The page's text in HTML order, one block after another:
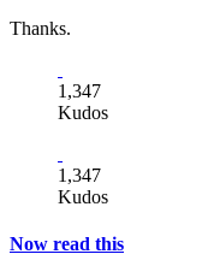
Thanks.
1,347
Kudos
1,347
Kudos
Now read this